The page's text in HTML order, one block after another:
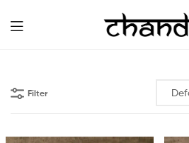
Mukherjee
Mukherjee
Filter